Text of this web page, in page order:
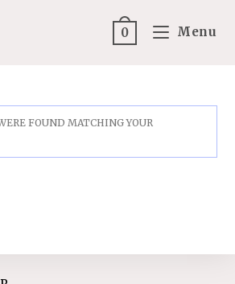
0 Menu
FOUND MATCHING YOUR